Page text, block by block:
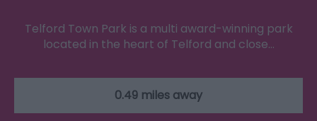
Telford Town Park is a multi award-winning park
located in the heart of Telford and close…
0.49 miles away